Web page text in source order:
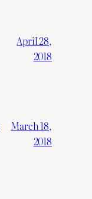
April 28,
2018
March 18,
2018